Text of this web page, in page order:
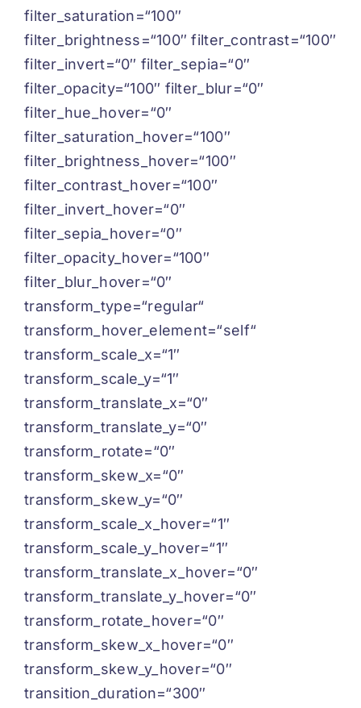
filter_saturation=“100″
filter_brightness=“100″ filter_contrast=“100″
filter_invert=“0″ filter_sepia=“0″
filter_opacity=“100″ filter_blur=“0″
filter_hue_hover=“0″
filter_saturation_hover=“100″
filter_brightness_hover=“100″
filter_contrast_hover=“100″
filter_invert_hover=“0″
filter_sepia_hover=“0″
filter_opacity_hover=“100″
filter_blur_hover=“0″
transform_type=“regular“
transform_hover_element=“self“
transform_scale_x=“1″
transform_scale_y=“1″
transform_translate_x=“0″
transform_translate_y=“0″
transform_rotate=“0″
transform_skew_x=“0″
transform_skew_y=“0″
transform_scale_x_hover=“1″
transform_scale_y_hover=“1″
transform_translate_x_hover=“0″
transform_translate_y_hover=“0″
transform_rotate_hover=“0″
transform_skew_x_hover=“0″
transform_skew_y_hover=“0″
transition_duration=“300″